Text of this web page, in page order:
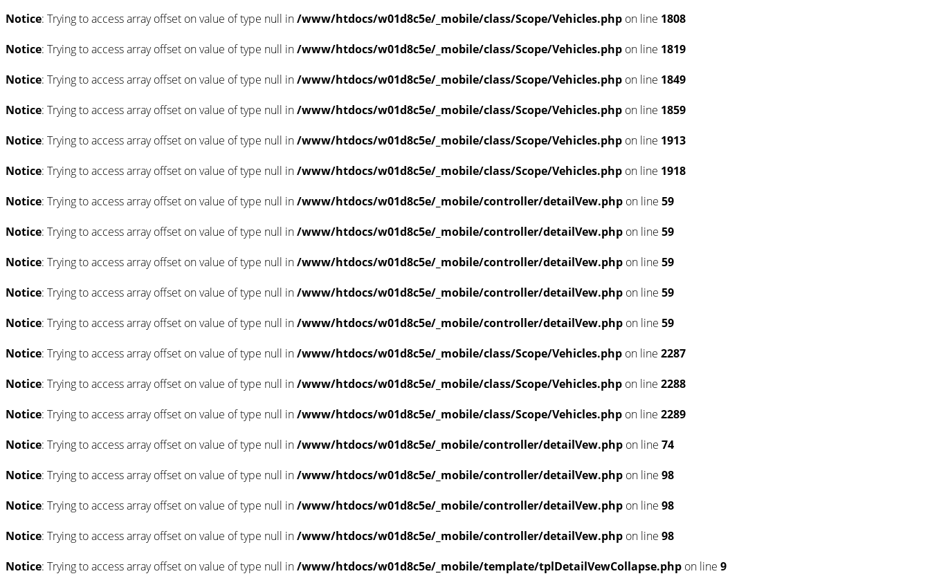
Notice: Trying to access array offset on value of type null in/www/htdocs/w01d8c5e/_mobile/class/Scope/Vehicles.php on line 1808
Notice: Trying to access array offset on value of type null in/www/htdocs/w01d8c5e/_mobile/class/Scope/Vehicles.php on line 1819
Notice: Trying to access array offset on value of type null in/www/htdocs/w01d8c5e/_mobile/class/Scope/Vehicles.php on line 1849
Notice: Trying to access array offset on value of type null in/www/htdocs/w01d8c5e/_mobile/class/Scope/Vehicles.php on line 1859
Notice: Trying to access array offset on value of type null in/www/htdocs/w01d8c5e/_mobile/class/Scope/Vehicles.php on line 1913
Notice: Trying to access array offset on value of type null in/www/htdocs/w01d8c5e/_mobile/class/Scope/Vehicles.php on line 1918
Notice: Trying to access array offset on value of type null in/www/htdocs/w01d8c5e/_mobile/controller/detailVew.php on line 59
Notice: Trying to access array offset on value of type null in/www/htdocs/w01d8c5e/_mobile/controller/detailVew.php on line 59
Notice: Trying to access array offset on value of type null in/www/htdocs/w01d8c5e/_mobile/controller/detailVew.php on line 59
Notice: Trying to access array offset on value of type null in/www/htdocs/w01d8c5e/_mobile/controller/detailVew.php on line 59
Notice: Trying to access array offset on value of type null in/www/htdocs/w01d8c5e/_mobile/controller/detailVew.php on line 59
Notice: Trying to access array offset on value of type null in/www/htdocs/w01d8c5e/_mobile/class/Scope/Vehicles.php on line 2287
Notice: Trying to access array offset on value of type null in/www/htdocs/w01d8c5e/_mobile/class/Scope/Vehicles.php on line 2288
Notice: Trying to access array offset on value of type null in/www/htdocs/w01d8c5e/_mobile/class/Scope/Vehicles.php on line 2289
Notice: Trying to access array offset on value of type null in/www/htdocs/w01d8c5e/_mobile/controller/detailVew.php on line 74
Notice: Trying to access array offset on value of type null in/www/htdocs/w01d8c5e/_mobile/controller/detailVew.php on line 98
Notice: Trying to access array offset on value of type null in/www/htdocs/w01d8c5e/_mobile/controller/detailVew.php on line 98
Notice: Trying to access array offset on value of type null in/www/htdocs/w01d8c5e/_mobile/controller/detailVew.php on line 98
Notice: Trying to access array offset on value of type null in/www/htdocs/w01d8c5e/_mobile/template/tplDetailVewCollapse.php on line 9